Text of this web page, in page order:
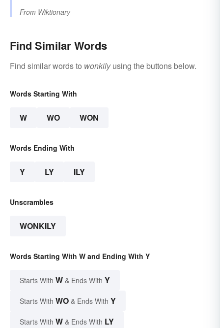
From Wiktionary
Find Similar Words
Find similar words to wonkilyusing the buttons below.
Words Starting With
W WO WON
Words Ending With
Y LY ILY
Unscrambles
WONKILY
Words Starting With W and Ending With Y
Starts With W & Ends With Y
Starts With WO & Ends With Y
Starts With W & Ends With LY